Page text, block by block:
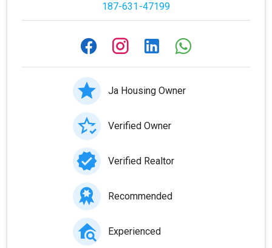
187-631-47199
Ja Housing Owner
Verified Owner
Verified Realtor
Recommended
Experienced